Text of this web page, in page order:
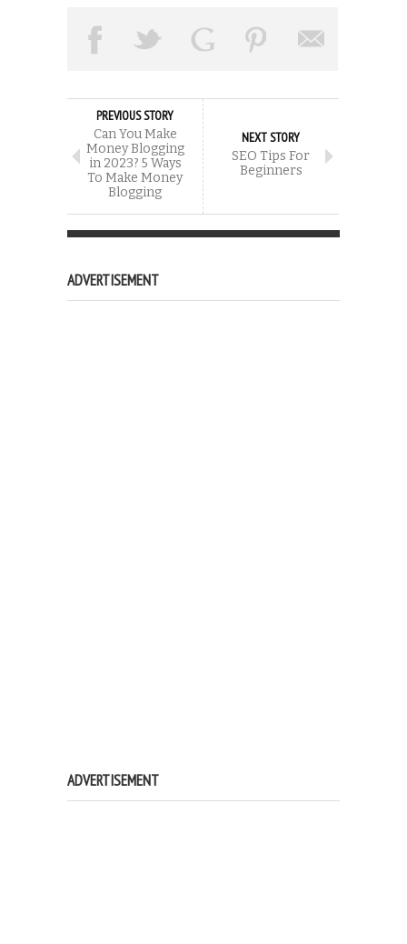
PREVIOUS STORY
Can You Make
Money Blogging
in 2023? 5 Ways
To Make Money
Blogging
NEXT STORY
SEO Tips For
Beginners
ADVERTISEMENT
ADVERTISEMENT